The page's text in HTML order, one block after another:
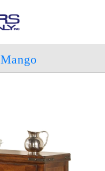
Mango